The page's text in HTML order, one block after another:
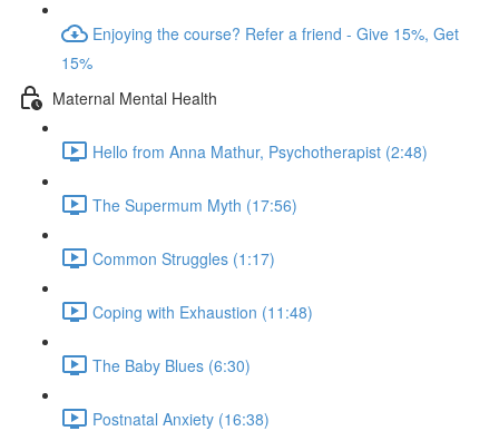
Enjoying the course? Refer a friend - Give 15%, Get
15%
Maternal Mental Health
Hello from Anna Mathur, Psychotherapist (2:48)
The Supermum Myth (17:56)
Common Struggles (1:17)
Coping with Exhaustion (11:48)
The Baby Blues (6:30)
Postnatal Anxiety (16:38)